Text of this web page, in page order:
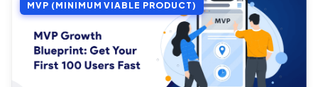
MVP (MINIMUM VIABLE PRODUCT)